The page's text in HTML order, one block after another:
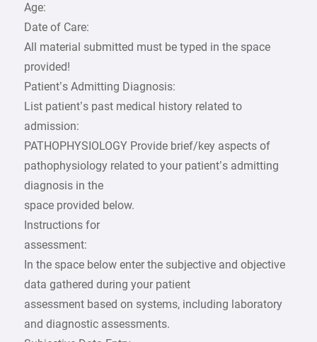
Age:
Date of Care:
All material submitted must be typed in the space
provided!
Patient’s Admitting Diagnosis:
List patient’s past medical history related to
admission:
PATHOPHYSIOLOGY Provide brief/key aspects of
pathophysiology related to your patient’s admitting
diagnosis in the
space provided below.
Instructions for
assessment:
In the space below enter the subjective and objective
data gathered during your patient
assessment based on systems, including laboratory
and diagnostic assessments.